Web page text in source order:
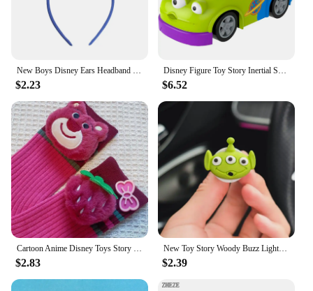
$2.23 $6.52
$2.83
New Toy Story Woody Buzz Lightyear Cartoon Doll Car Air Freshener Aromatherapy Cute Car Air Vent Aromatherapy Car Decoration
$2.39